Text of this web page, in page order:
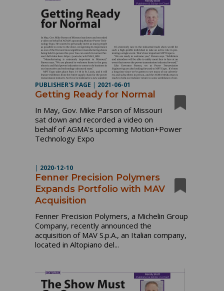
PUBLISHER'S PAGE | 2021-06-01
Getting Ready for Normal
In May, Gov. Mike Parson of Missouri
sat down and recorded a video on
behalf of AGMA's upcoming Motion+Power
Technology Expo
| 2020-12-10
Fenner Precision Polymers
Expands Portfolio with MAV
Acquisition
Fenner Precision Polymers, a Michelin Group
Company, recently announced the
acquisition of MAV S.p.A., an Italian company,
located in Altopiano del...